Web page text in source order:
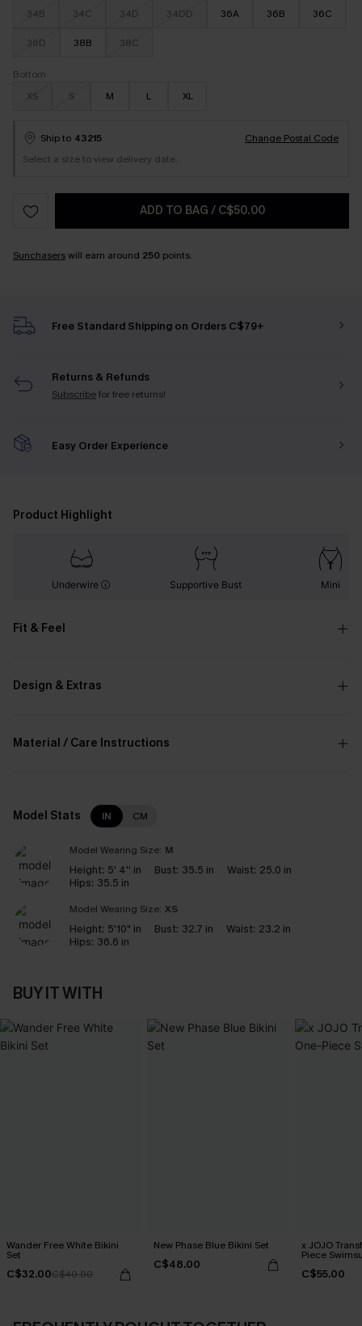
34B
34C 34D 34DD 36A 36B 36C
36D 38B 38C
Bottom
XS
S M L XL
Ship to 43215
Change Postal Code
Select a size to view delivery date.
ADD TO BAG / C$50.00
Sunchaserswill earn around 250 points.
Free Standard Shipping on Orders C$79+
Returns & Refunds
Subscribefor free returns!
Easy Order Experience
Product Highlight
Underwire Supportive Bust Mini
Fit & Feel
Design & Extras
Material / Care Instructions
Model Stats IN CM
Model Wearing Size: M
Height: 5' 4'' in Bust: 35.5 in Waist: 25.0 in
Hips: 35.5 in
Model Wearing Size: XS
Height: 5'10" in Bust: 32.7 in Waist: 23.2 in
Hips: 36.6 in
BUY IT WITH
Wander Free White Bikini
Set
C$32.00C$40.00
New Phase Blue Bikini Set
C$48.00
x JOJO
Piece
C$55.00